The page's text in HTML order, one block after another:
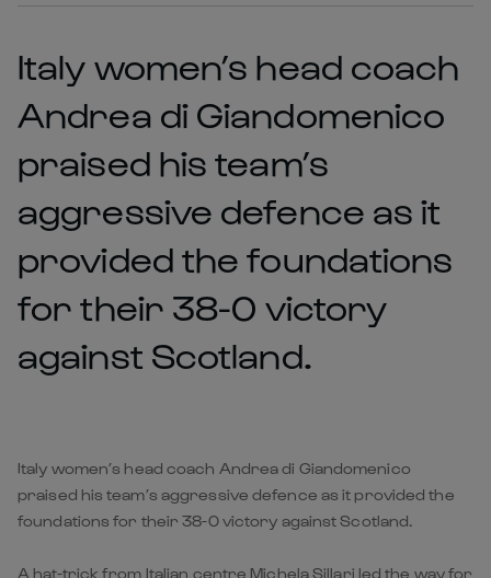
Italy women’s head coach
Andrea di Giandomenico
praised his team’s
aggressive defence as it
provided the foundations
for their 38-0 victory
against Scotland.
Italy women’s head coach Andrea di Giandomenico
praised his team’s aggressive defence as it provided the
foundations for their 38-0 victory against Scotland.
A hat-trick from Italian centre Michela Sillari led the way for